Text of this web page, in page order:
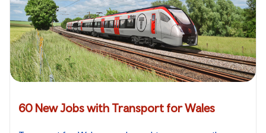
60 New Jobs with Transport for Wales